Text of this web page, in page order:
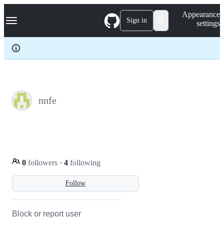
k
p
c
Navigation Menu Sign in
Appearance
settings
nnfe
Follow
0 followers · 4 following
Block or report user